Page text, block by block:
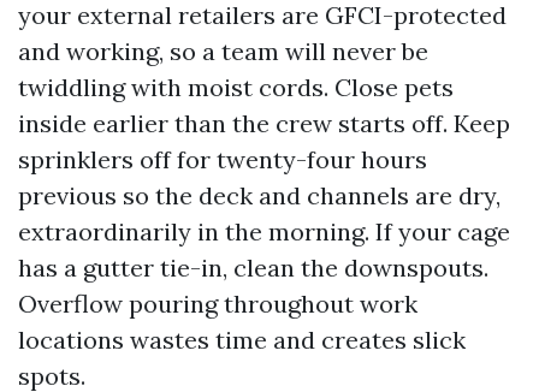
your external retailers are GFCI-protected
and working, so a team will never be
twiddling with moist cords. Close pets
inside earlier than the crew starts off. Keep
sprinklers off for twenty-four hours
previous so the deck and channels are dry,
extraordinarily in the morning. If your cage
has a gutter tie-in, clean the downspouts.
Overflow pouring throughout work
locations wastes time and creates slick
spots.